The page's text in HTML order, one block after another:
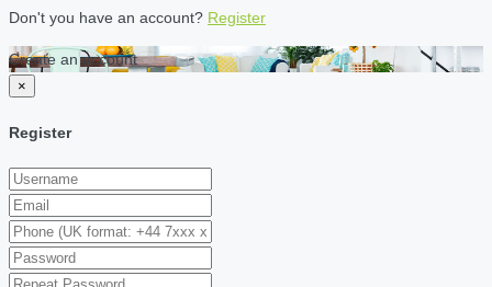
Don't you have an account? Register
Create an account
×
Register